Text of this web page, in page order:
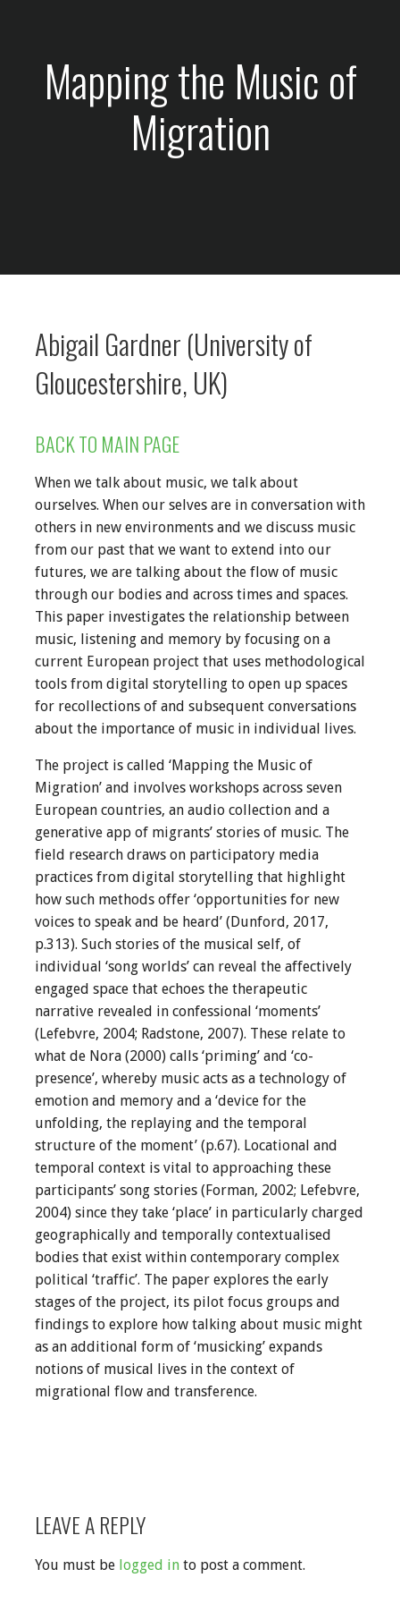
Mapping the Music of
Migration
Abigail Gardner (University of
Gloucestershire, UK)
BACK TO MAIN PAGE
When we talk about music, we talk about
ourselves. When our selves are in conversation with
others in new environments and we discuss music
from our past that we want to extend into our
futures, we are talking about the flow of music
through our bodies and across times and spaces.
This paper investigates the relationship between
music, listening and memory by focusing on a
current European project that uses methodological
tools from digital storytelling to open up spaces
for recollections of and subsequent conversations
about the importance of music in individual lives.
The project is called ‘Mapping the Music of
Migration’ and involves workshops across seven
European countries, an audio collection and a
generative app of migrants’ stories of music. The
field research draws on participatory media
practices from digital storytelling that highlight
how such methods offer ‘opportunities for new
voices to speak and be heard’ (Dunford, 2017,
p.313). Such stories of the musical self, of
individual ‘song worlds’ can reveal the affectively
engaged space that echoes the therapeutic
narrative revealed in confessional ‘moments’
(Lefebvre, 2004; Radstone, 2007). These relate to
what de Nora (2000) calls ‘priming’ and ‘co-
presence’, whereby music acts as a technology of
emotion and memory and a ‘device for the
unfolding, the replaying and the temporal
structure of the moment’ (p.67). Locational and
temporal context is vital to approaching these
participants’ song stories (Forman, 2002; Lefebvre,
2004) since they take ‘place’ in particularly charged
geographically and temporally contextualised
bodies that exist within contemporary complex
political ‘traffic’. The paper explores the early
stages of the project, its pilot focus groups and
findings to explore how talking about music might
as an additional form of ‘musicking’ expands
notions of musical lives in the context of
migrational flow and transference.
LEAVE A REPLY
You must be logged in to post a comment.